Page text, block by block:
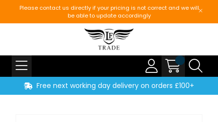
Please contact us directly if your pricing is not correct and we will
be able to update accordingly
Free next working day delivery on orders £100+